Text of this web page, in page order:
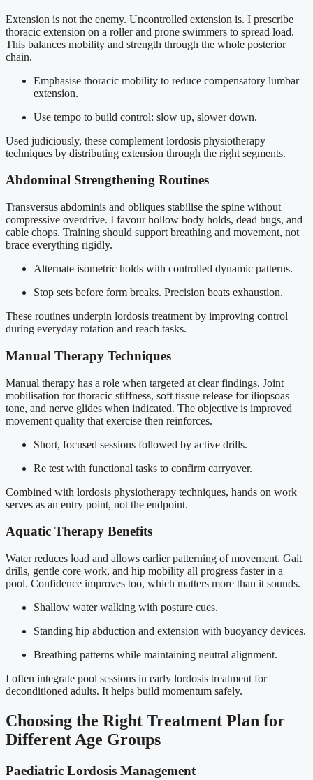
Extension is not the enemy. Uncontrolled extension is. I prescribe
thoracic extension on a roller and prone swimmers to spread load.
This balances mobility and strength through the whole posterior
chain.
Emphasise thoracic mobility to reduce compensatory lumbar
extension.
Use tempo to build control: slow up, slower down.
Used judiciously, these complement lordosis physiotherapy
techniques by distributing extension through the right segments.
Abdominal Strengthening Routines
Transversus abdominis and obliques stabilise the spine without
compressive overdrive. I favour hollow body holds, dead bugs, and
cable chops. Training should support breathing and movement, not
brace everything rigidly.
Alternate isometric holds with controlled dynamic patterns.
Stop sets before form breaks. Precision beats exhaustion.
These routines underpin lordosis treatment by improving control
during everyday rotation and reach tasks.
Manual Therapy Techniques
Manual therapy has a role when targeted at clear findings. Joint
mobilisation for thoracic stiffness, soft tissue release for iliopsoas
tone, and nerve glides when indicated. The objective is improved
movement quality that exercise then reinforces.
Short, focused sessions followed by active drills.
Re test with functional tasks to confirm carryover.
Combined with lordosis physiotherapy techniques, hands on work
serves as an entry point, not the endpoint.
Aquatic Therapy Benefits
Water reduces load and allows earlier patterning of movement. Gait
drills, gentle core work, and hip mobility all progress faster in a
pool. Confidence improves too, which matters more than it sounds.
Shallow water walking with posture cues.
Standing hip abduction and extension with buoyancy devices.
Breathing patterns while maintaining neutral alignment.
I often integrate pool sessions in early lordosis treatment for
deconditioned adults. It helps build momentum safely.
Choosing the Right Treatment Plan for
Different Age Groups
Paediatric Lordosis Management